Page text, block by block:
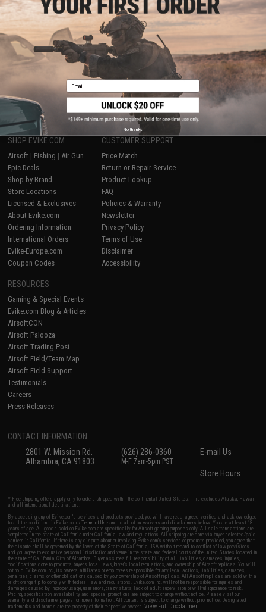
Displaying to products)
1
SHOP EVIKE.COM
Airsoft | Fishing | Air Gun
Epic Deals
Shop by Brand
Store Locations
Licensed & Exclusives
About Evike.com
Ordering Information
International Orders
Evike-Europe.com
Coupon Codes
CUSTOMER SUPPORT
Price Match
Return or Repair Service
Product Lookup
FAQ
Policies & Warranty
Newsletter
Privacy Policy
Terms of Use
Disclaimer
Accessibility
RESOURCES
Gaming & Special Events
Evike.com Blog & Articles
AirsoftCON
Airsoft Palooza
Airsoft Trading Post
Airsoft Field/Team Map
Airsoft Field Support
Testimonials
Careers
Press Releases
CONTACT INFORMATION
2801 W. Mission Rd.
Alhambra, CA 91803
(626) 286-0360
M-F 7am-5pm PST
E-mail Us
Store Hours
* Free shipping offers apply only to orders shipped within the continental United States. This excludes Alaska, Hawaii,
and all international destinations.
By accessing any of Evike.com's services and products provided, you will have read, agreed, verified and acknowledged
to all the conditions in Evike.com'sTerms of Use and to all of our waivers and disclaimers below: You are at least 18
years of age. All goods sold on Evike.com are specifically for Airsoft gaming purposes only. All sale transactions are
completed in the state of California under California law and regulations. All shipping are done via buyer selected/paid
carriers in California. If there is any dispute about or involving Evike.com's services or products provided, you agree that
the dispute shall be governed by the laws of the State of California, USA, without regard to conflict of law provisions
and you agree to exclusive personal jurisdiction and venue in the state and federal courts of the United States located in
the state of California, City of Alhambra. Buyer assumes full responsibility of all liabilities, damages, injuries,
modifications done to products, buyer's local laws, buyer's local regulations, and ownership of Airsoft replicas. You will
not hold Evike.com Inc., its owners, affiliates or employees responsible for any legal actions, liabilities, damages,
penalties, claims, or other obligations caused by your ownership of Airsoft replicas. All Airsoft replicas are sold with a
bright orange tip to comply with federal law and regulations. Evike.com Inc. will not be responsible for injuries and
damages caused by improper usage, user errors, crazy stunts, lack of adult supervision, or willful ignorance to risk.
Pricing, specification, availability and special promotions are subject to change without notice. Please visit our
warranty and disclaimer pages for more information. All content is subject to change without prior notice. Designated
trademarks and brands are the property of their respective owners.View Full Disclaimer
Email
No thanks